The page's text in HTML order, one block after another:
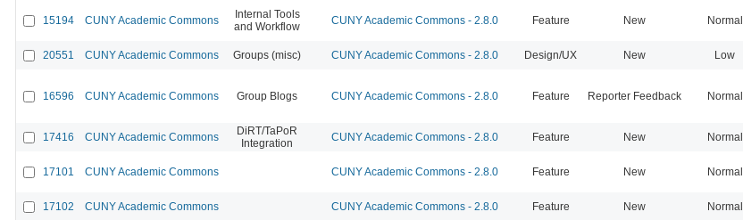
15194 CUNY Academic Commons
Internal Tools
and Workflow
CUNY Academic Commons - 2.8.0 Feature New Normal
20551 CUNY Academic Commons Groups (misc) CUNY Academic Commons - 2.8.0 Design/UX New Low
16596 CUNY Academic Commons Group Blogs CUNY Academic Commons - 2.8.0 Feature Reporter Feedback Normal
17416 CUNY Academic Commons
DiRT/TaPoR
Integration
CUNY Academic Commons - 2.8.0 Feature New Normal
17101 CUNY Academic Commons CUNY Academic Commons - 2.8.0 Feature New Normal
17102 CUNY Academic Commons CUNY Academic Commons - 2.8.0 Feature New Normal